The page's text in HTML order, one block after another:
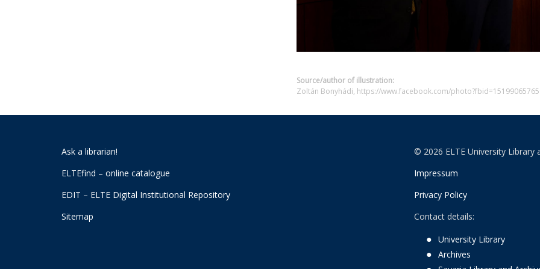
Source/author of illustration:
Zoltán Bonyhádi, https://www.facebook.com/
Ask a librarian!
ELTEfind – online catalogue
EDIT – ELTE Digital Institutional Repository
Sitemap
© 2026 ELTE University Library
Impressum
Privacy Policy
Contact details:
University Library
Archives